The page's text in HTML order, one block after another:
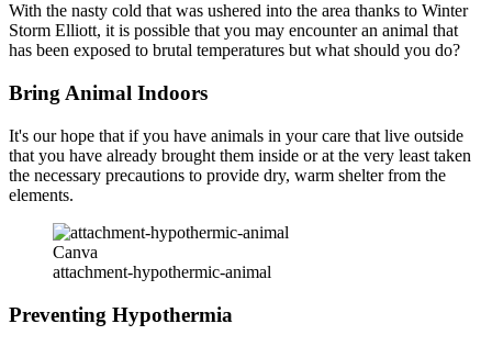
With the nasty cold that was ushered into the area thanks to Winter
Storm Elliott, it is possible that you may encounter an animal that
has been exposed to brutal temperatures but what should you do?
Bring Animal Indoors
It's our hope that if you have animals in your care that live outside
that you have already brought them inside or at the very least taken
the necessary precautions to provide dry, warm shelter from the
elements.
Canva
attachment-hypothermic-animal
Preventing Hypothermia